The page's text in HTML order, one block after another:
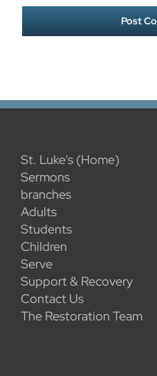
St. Luke's (Home)
Sermons
branches
Adults
Students
Children
Serve
Support & Recovery
Contact Us
The Restoration Team